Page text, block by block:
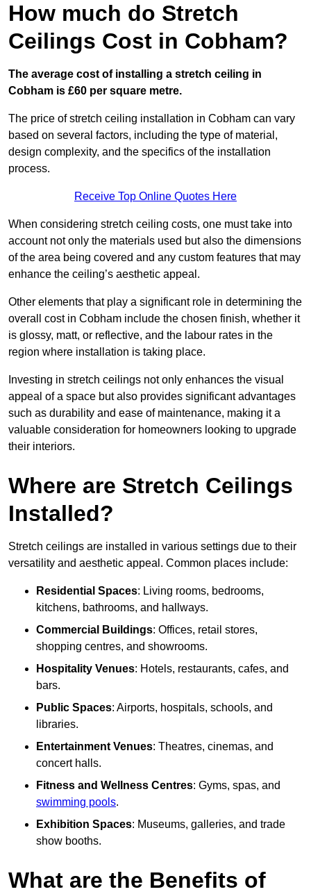
How much do Stretch
Ceilings Cost in Cobham?
The average cost of installing a stretch ceiling in
Cobham is £60 per square metre.
The price of stretch ceiling installation in Cobham can vary
based on several factors, including the type of material,
design complexity, and the specifics of the installation
process.
Receive Top Online Quotes Here
When considering stretch ceiling costs, one must take into
account not only the materials used but also the dimensions
of the area being covered and any custom features that may
enhance the ceiling’s aesthetic appeal.
Other elements that play a significant role in determining the
overall cost in Cobham include the chosen finish, whether it
is glossy, matt, or reflective, and the labour rates in the
region where installation is taking place.
Investing in stretch ceilings not only enhances the visual
appeal of a space but also provides significant advantages
such as durability and ease of maintenance, making it a
valuable consideration for homeowners looking to upgrade
their interiors.
Where are Stretch Ceilings
Installed?
Stretch ceilings are installed in various settings due to their
versatility and aesthetic appeal. Common places include:
Residential Spaces: Living rooms, bedrooms,
kitchens, bathrooms, and hallways.
Commercial Buildings: Offices, retail stores,
shopping centres, and showrooms.
Hospitality Venues: Hotels, restaurants, cafes, and
bars.
Public Spaces: Airports, hospitals, schools, and
libraries.
Entertainment Venues: Theatres, cinemas, and
concert halls.
Fitness and Wellness Centres: Gyms, spas, and
swimming pools.
Exhibition Spaces: Museums, galleries, and trade
show booths.
What are the Benefits of